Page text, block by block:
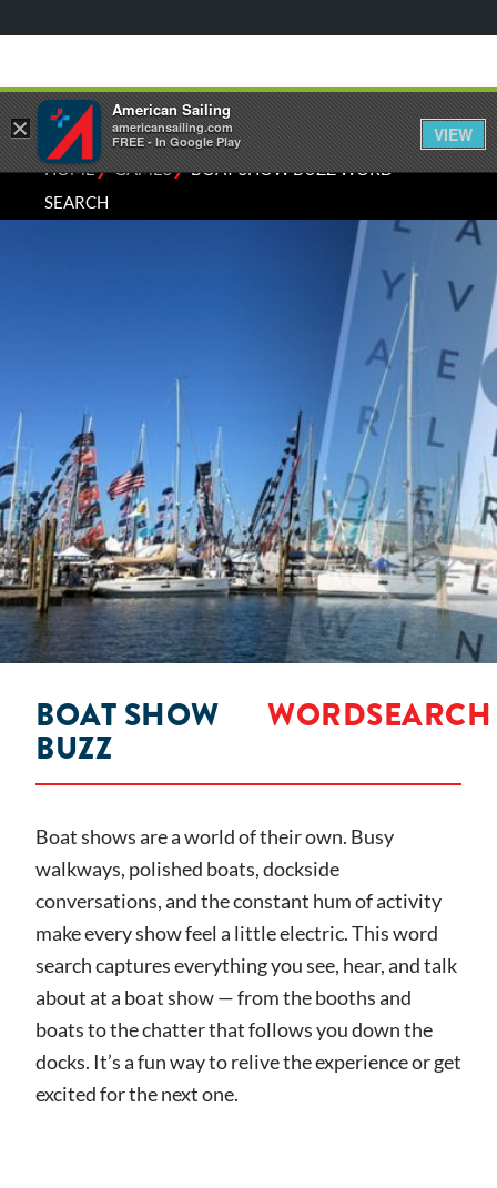
HOME⁄GAMES⁄BOAT SHOW BUZZ WORD
SEARCH
BOAT SHOW
BUZZ
WORDSEARCH
Boat shows are a world of their own. Busy
walkways, polished boats, dockside
conversations, and the constant hum of activity
make every show feel a little electric. This word
search captures everything you see, hear, and talk
about at a boat show — from the booths and
boats to the chatter that follows you down the
docks. It’s a fun way to relive the experience or get
excited for the next one.
×
American Sailing
americansailing.com
FREE - In Google Play
VIEW